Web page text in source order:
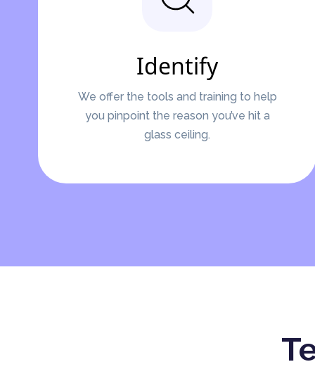
Identify
We offer the tools and training to help
you pinpoint the reason you’ve hit a
glass ceiling.